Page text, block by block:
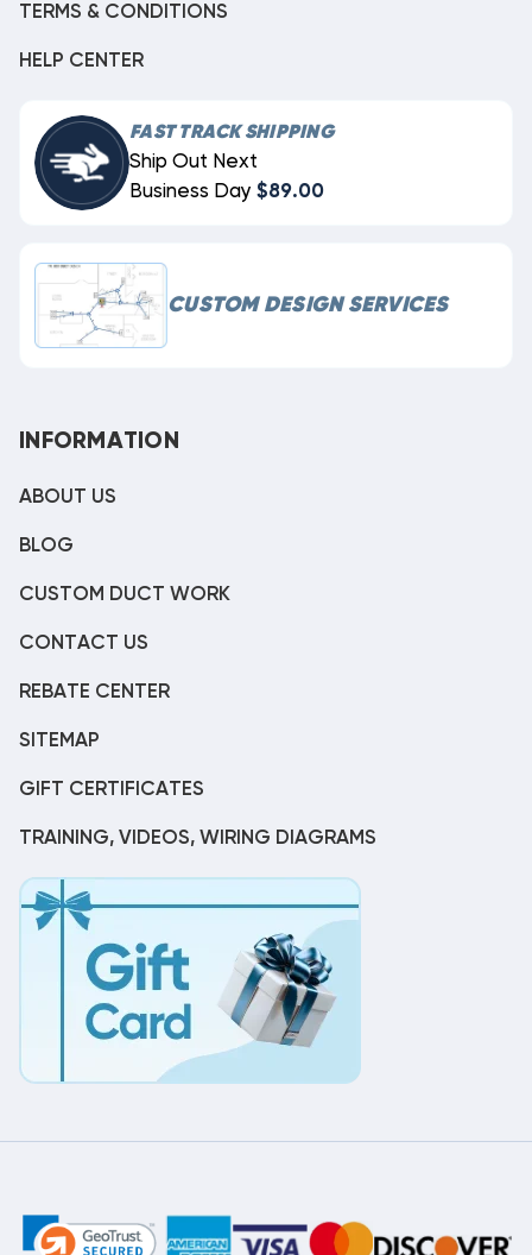
TERMS & CONDITIONS
HELP CENTER
FAST TRACK SHIPPING
Ship Out Next
Business Day $89.00
CUSTOM DESIGN SERVICES
INFORMATION
ABOUT US
BLOG
CUSTOM DUCT WORK
CONTACT US
REBATE CENTER
SITEMAP
GIFT CERTIFICATES
TRAINING, VIDEOS, WIRING DIAGRAMS